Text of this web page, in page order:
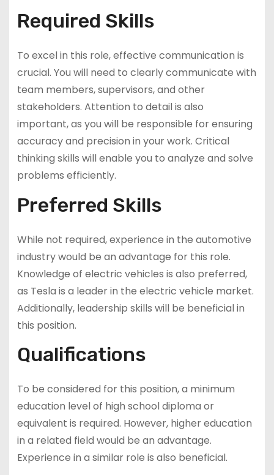
Required Skills
To excel in this role, effective communication is
crucial. You will need to clearly communicate with
team members, supervisors, and other
stakeholders. Attention to detail is also
important, as you will be responsible for ensuring
accuracy and precision in your work. Critical
thinking skills will enable you to analyze and solve
problems efficiently.
Preferred Skills
While not required, experience in the automotive
industry would be an advantage for this role.
Knowledge of electric vehicles is also preferred,
as Tesla is a leader in the electric vehicle market.
Additionally, leadership skills will be beneficial in
this position.
Qualifications
To be considered for this position, a minimum
education level of high school diploma or
equivalent is required. However, higher education
in a related field would be an advantage.
Experience in a similar role is also beneficial.